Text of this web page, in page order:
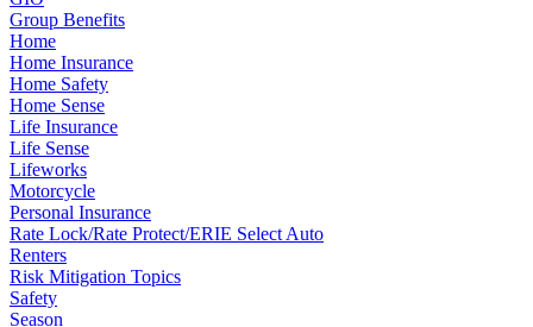
Group Benefits
Home
Home Insurance
Home Safety
Home Sense
Life Insurance
Life Sense
Lifeworks
Motorcycle
Personal Insurance
Rate Lock/Rate Protect/ERIE Select Auto
Renters
Risk Mitigation Topics
Safety
Season